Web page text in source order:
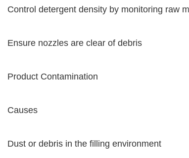
Control detergent density by monitoring raw
Ensure nozzles are clear of debris
Product Contamination
Causes
Dust or debris in the filling environment